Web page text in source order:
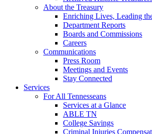
About the Treasury
Enriching Lives, Leading
Department Reports
Boards and Commissions
Careers
Communications
Press Room
Meetings and Events
Stay Connected
Services
For All Tennesseans
Services at a Glance
ABLE TN
College Savings
Criminal Injuries